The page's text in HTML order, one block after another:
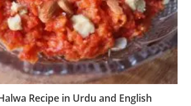
Recipe in Urdu and English